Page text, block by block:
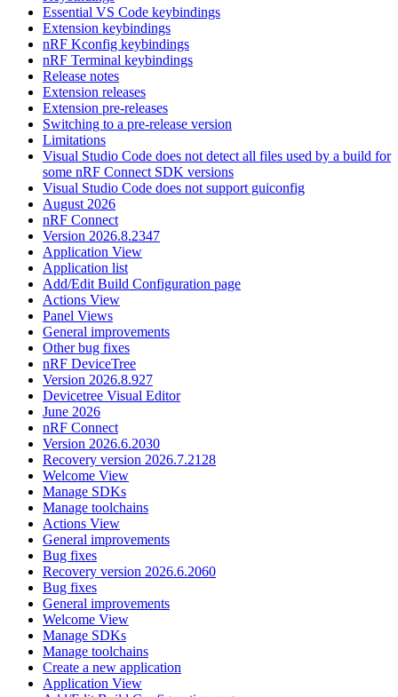
Essential VS Code keybindings
Extension keybindings
nRF Kconfig keybindings
nRF Terminal keybindings
Release notes
Extension releases
Extension pre-releases
Switching to a pre-release version
Limitations
Visual Studio Code does not detect all files used by a build for
some nRF Connect SDK versions
Visual Studio Code does not support guiconfig
August 2026
nRF Connect
Version 2026.8.2347
Application View
Application list
Add/Edit Build Configuration page
Actions View
Panel Views
General improvements
Other bug fixes
nRF DeviceTree
Version 2026.8.927
Devicetree Visual Editor
June 2026
nRF Connect
Version 2026.6.2030
Recovery version 2026.7.2128
Welcome View
Manage SDKs
Manage toolchains
Actions View
General improvements
Bug fixes
Recovery version 2026.6.2060
Bug fixes
General improvements
Welcome View
Manage SDKs
Manage toolchains
Create a new application
Application View